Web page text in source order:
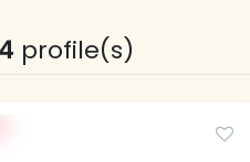
profile(s)